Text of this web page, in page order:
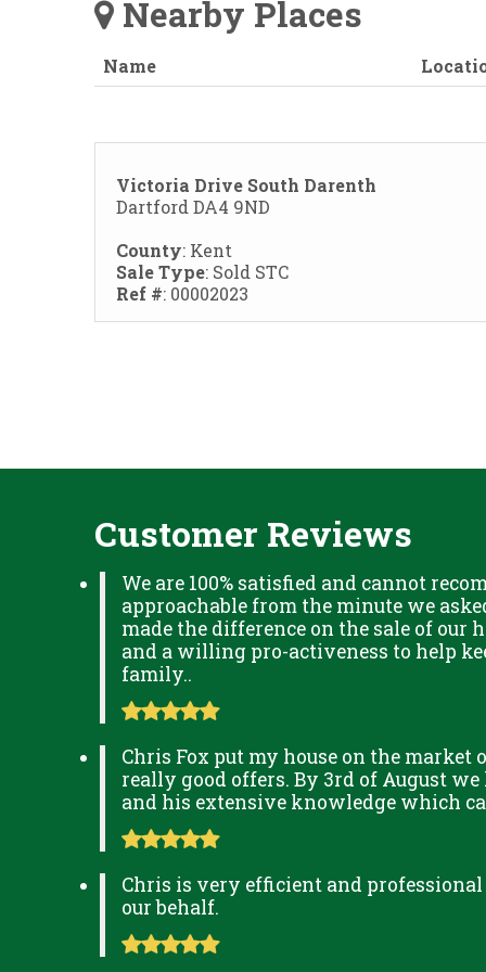
Nearby Places
Name
Victoria Drive South Darenth
Dartford DA4 9ND
County: Kent
Sale Type: Sold STC
Ref #: 00002023
Customer Reviews
We are 100% satisfied and cannot
approachable from the minute we
made the difference on the sale of our
and a willing pro-activeness to help
family..
Chris Fox put my house on the market
really good offers. By 3rd of August
and his extensive knowledge which
Chris is very efficient and
our behalf.